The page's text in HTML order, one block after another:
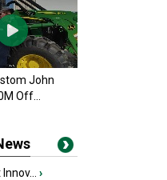
John
Off...
›